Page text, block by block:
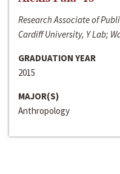
Research Associate of
Cardiff University, Y Lab;
GRADUATION YEAR
2015
MAJOR(S)
Anthropology